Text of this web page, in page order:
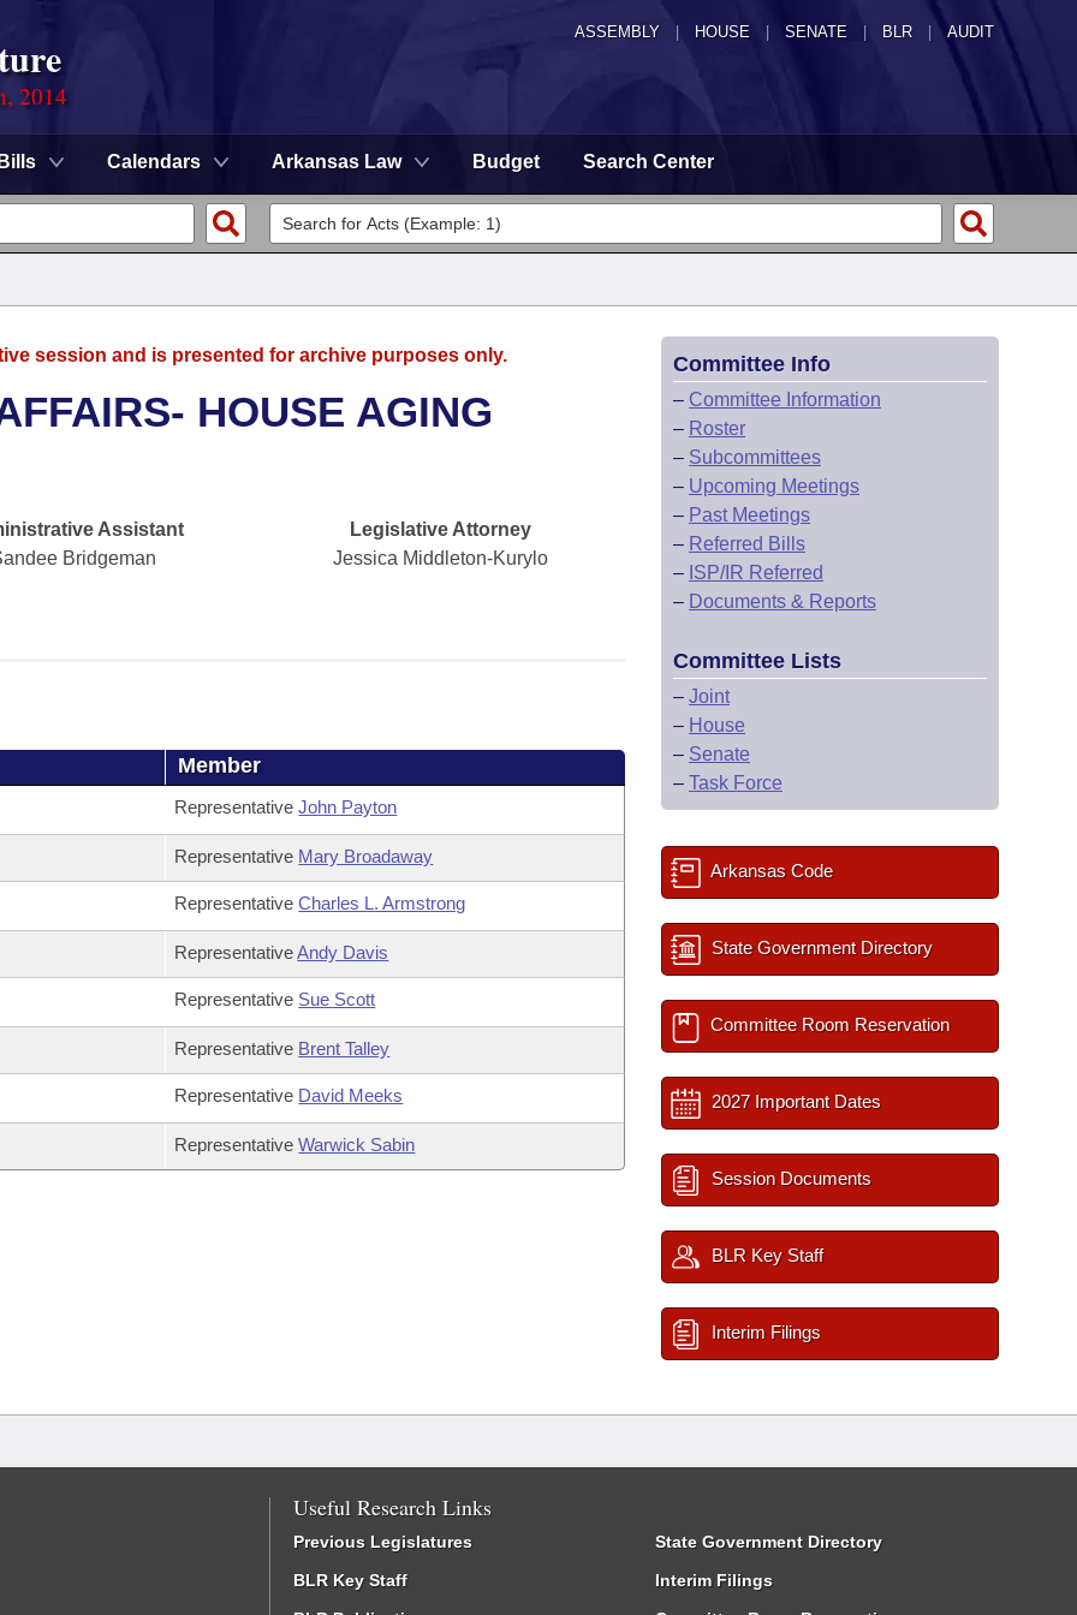
ASSEMBLY HOUSE SENATE | BLR | AUDIT
2014
Bills Calendars Arkansas Law Budget Search Center
session and is presented for archive purposes only.
HOUSE AGING
Assistant
Bridgeman
Legislative Attorney
Jessica Middleton-Kurylo
Member
RepresentativeJohn Payton
Representative Mary Broadaway
RepresentativeCharles L. Armstrong
RepresentativeAndy Davis
Representative Sue Scott
Representative Brent Talley
Representative David Meeks
RepresentativeWarwick Sabin
Committee Info
– Committee Information
– Roster
– Subcommittees
– Upcoming Meetings
– Past Meetings
– Referred Bills
– ISP/IR Referred
– Documents & Reports
Committee Lists
– Joint
– House
– Senate
– Task Force
Arkansas Code
State Government Directory
Committee Room Reservation
2027 Important Dates
Session Documents
BLR Key Staff
Interim Filings
Useful Research Links
Previous Legislatures
BLR Key Staff
State Government Directory
Interim Filings